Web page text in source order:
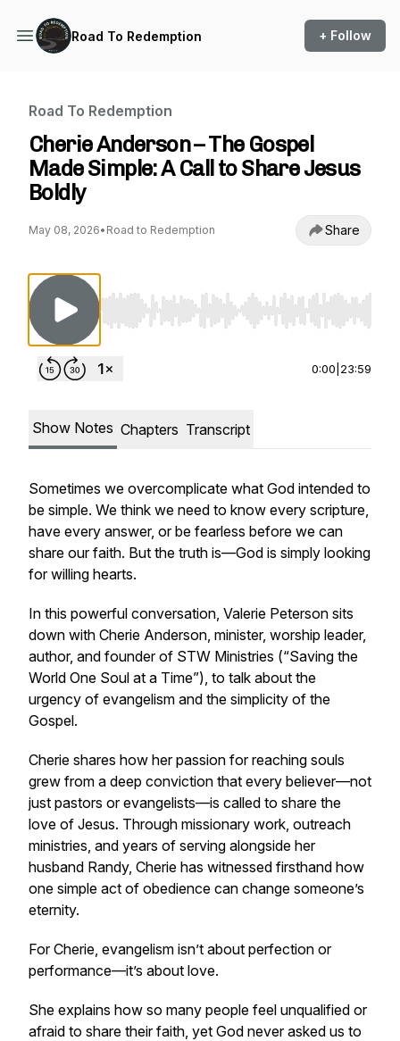
Road To Redemption + Follow
Road To Redemption
Cherie Anderson – The Gospel
Made Simple: A Call to Share Jesus
Boldly
May 08, 2026• Road to Redemption Share
Use Left/Right to seek, Home/End to jump to
0:00 23:59
Show Notes Chapters Transcript
Sometimes we overcomplicate what God intended to
be simple. We think we need to know every scripture,
have every answer, or be fearless before we can
share our faith. But the truth is—God is simply looking
for willing hearts.
In this powerful conversation, Valerie Peterson sits
down with Cherie Anderson, minister, worship leader,
author, and founder of STW Ministries (“Saving the
World One Soul at a Time”), to talk about the
urgency of evangelism and the simplicity of the
Gospel.
Cherie shares how her passion for reaching souls
grew from a deep conviction that every believer—not
just pastors or evangelists—is called to share the
love of Jesus. Through missionary work, outreach
ministries, and years of serving alongside her
husband Randy, Cherie has witnessed firsthand how
one simple act of obedience can change someone’s
eternity.
For Cherie, evangelism isn’t about perfection or
performance—it’s about love.
She explains how so many people feel unqualified or
afraid to share their faith, yet God never asked us to